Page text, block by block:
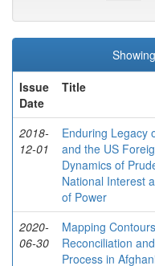
Issue
Date
Title
2018-
12-01
Enduring Legacy
and the US
Dynamics of
National Interest
of Power
2020-
06-30
Mapping
Reconciliation
Process in